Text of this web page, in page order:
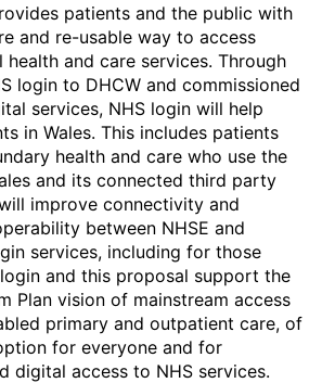
patients and the public with
and re-usable way to access
and care services. Through
login to DHCW and commissioned
services, NHS login will help
in Wales. This includes patients
health and care who use the
and its connected third party
improve connectivity and
between NHSE and
services, including for those
and this proposal support the
Plan vision of mainstream access
primary and outpatient care, of
for everyone and for
digital access to NHS services.